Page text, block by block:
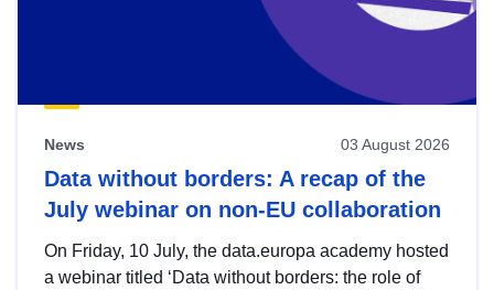
News 03 August 2026
Data without borders: A recap of the
July webinar on non-EU collaboration
On Friday, 10 July, the data.europa academy hosted
a webinar titled ‘Data without borders: the role of